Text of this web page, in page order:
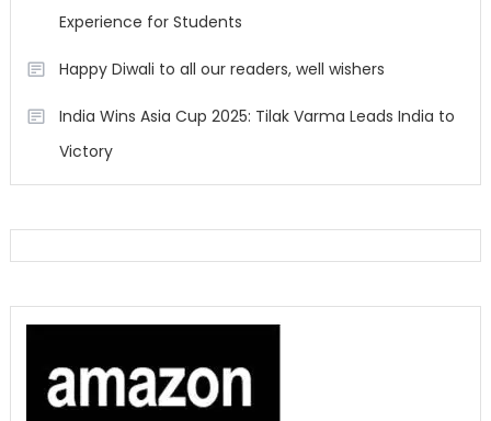
Experience for Students
Happy Diwali to all our readers, well wishers
India Wins Asia Cup 2025: Tilak Varma Leads India to
Victory